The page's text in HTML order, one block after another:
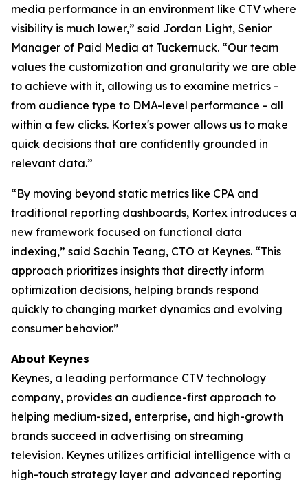
media performance in an environment like CTV where
visibility is much lower,” said Jordan Light, Senior
Manager of Paid Media at Tuckernuck. “Our team
values the customization and granularity we are able
to achieve with it, allowing us to examine metrics -
from audience type to DMA-level performance - all
within a few clicks. Kortex's power allows us to make
quick decisions that are confidently grounded in
relevant data.”
“By moving beyond static metrics like CPA and
traditional reporting dashboards, Kortex introduces a
new framework focused on functional data
indexing,” said Sachin Teang, CTO at Keynes. “This
approach prioritizes insights that directly inform
optimization decisions, helping brands respond
quickly to changing market dynamics and evolving
consumer behavior.”
About Keynes
Keynes, a leading performance CTV technology
company, provides an audience-first approach to
helping medium-sized, enterprise, and high-growth
brands succeed in advertising on streaming
television. Keynes utilizes artificial intelligence with a
high-touch strategy layer and advanced reporting